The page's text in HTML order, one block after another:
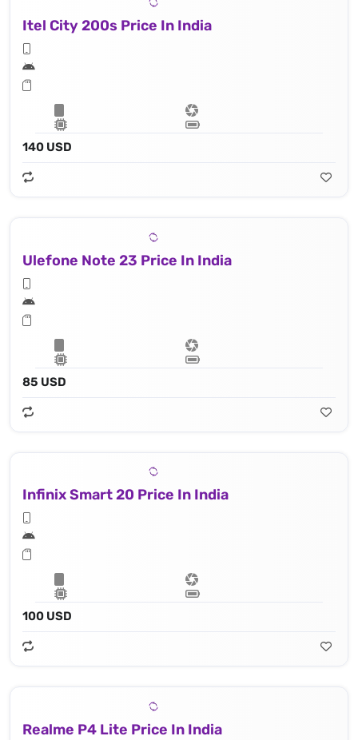
Itel City 200s Price In India
140 USD
Ulefone Note 23 Price In India
85 USD
Infinix Smart 20 Price In India
100 USD
Realme P4 Lite Price In India